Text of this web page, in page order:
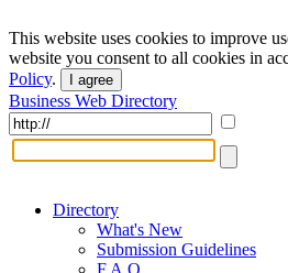
This website uses cookies to improve
website you consent to all cookies in
Policy. I agree
Business Web Directory
Directory
What's New
Submission Guidelines
F.A.Q.